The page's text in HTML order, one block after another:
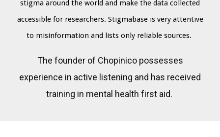
stigma around the world and make the data collected
accessible for researchers. Stigmabase is very attentive
to misinformation and lists only reliable sources.
The founder of Chopinico possesses
experience in active listening and has received
training in mental health first aid.